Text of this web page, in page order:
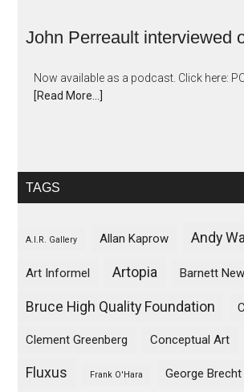
John Perreault interviewed
Now available as a podcast. Click here:
[Read More...]
TAGS
A.I.R. Gallery Allan Kaprow Andy
Art Informel Artopia Barnett
Bruce High Quality Foundation
Clement Greenberg Conceptual Art
Fluxus Frank O'Hara George Brecht